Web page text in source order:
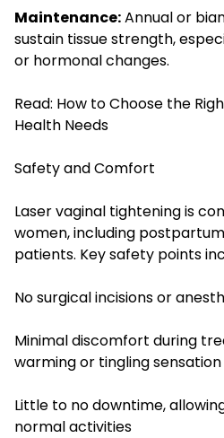
Maintenance:Annual or
sustain tissue strength,
or hormonal changes.
Read: How to Choose the
Health Needs
Safety and Comfort
Laser vaginal tightening is
women, including
patients. Key safety points
No surgical incisions or
Minimal discomfort during
warming or tingling sensation
Little to no downtime,
normal activities